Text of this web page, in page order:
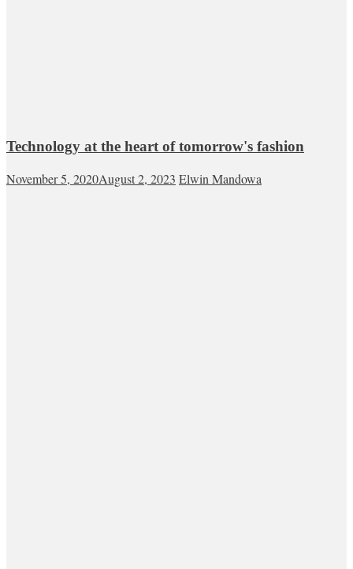
Technology at the heart of tomorrow's fashion
November 5, 2020August 2, 2023 Elwin Mandowa